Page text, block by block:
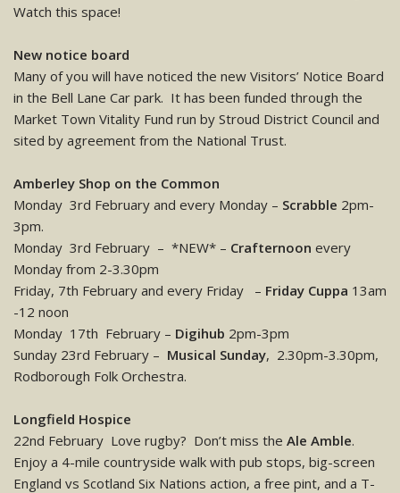
Watch this space!
New notice board
Many of you will have noticed the new Visitors’ Notice Board
in the Bell Lane Car park. It has been funded through the
Market Town Vitality Fund run by Stroud District Council and
sited by agreement from the National Trust.
Amberley Shop on the Common
Monday 3rd February and every Monday – Scrabble 2pm-
3pm.
Monday 3rd February – *NEW* – Crafternoon every
Monday from 2-3.30pm
Friday, 7th February and every Friday – Friday Cuppa 13am
-12 noon
Monday 17th February – Digihub 2pm-3pm
Sunday 23rd February – Musical Sunday, 2.30pm-3.30pm,
Rodborough Folk Orchestra.
Longfield Hospice
22nd February Love rugby? Don’t miss the Ale Amble.
Enjoy a 4-mile countryside walk with pub stops, big-screen
England vs Scotland Six Nations action, a free pint, and a T-